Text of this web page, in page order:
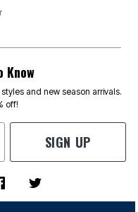
and new season arrivals.
off!
SIGN UP